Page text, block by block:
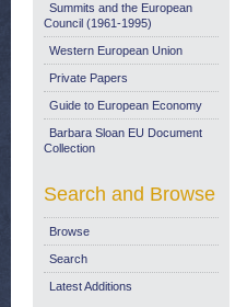
Summits and the European
Council (1961-1995)
Western European Union
Private Papers
Guide to European Economy
Barbara Sloan EU Document
Collection
Search and Browse
Browse
Search
Latest Additions